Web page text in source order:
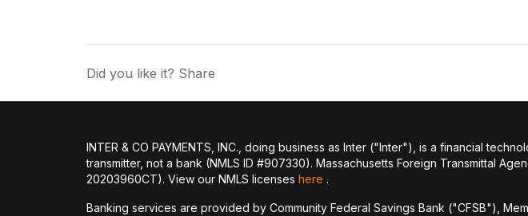
Did you like it? Share
INTER & CO PAYMENTS, INC., doing business as Inter ("Inter"), is a financial
transmitter, not a bank (NMLS ID #907330). Massachusetts Foreign Transmittal
20203960CT). View our NMLS licenses here .
Banking services are provided by Community Federal Savings Bank ("CFSB"),